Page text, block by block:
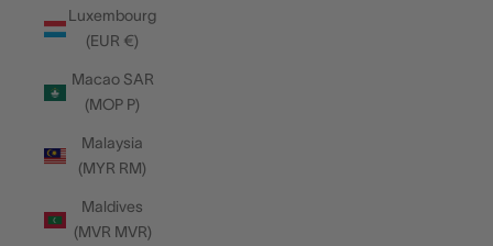
Luxembourg
(EUR €)
Macao SAR
(MOP P)
Malaysia
(MYR RM)
Maldives
(MVR MVR)